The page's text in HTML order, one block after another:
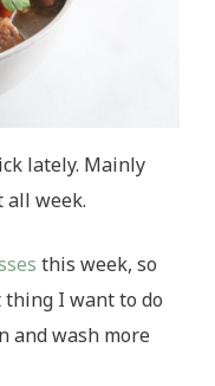
lately. Mainly
all week.
this week, so
I want to do
and wash more